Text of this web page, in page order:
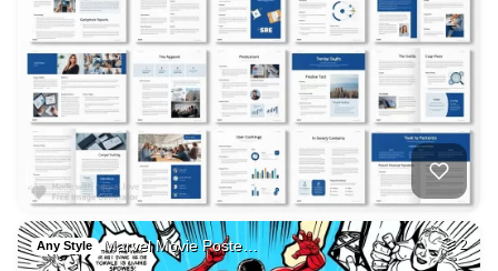
Any Style Marvel Movie Poste… 2